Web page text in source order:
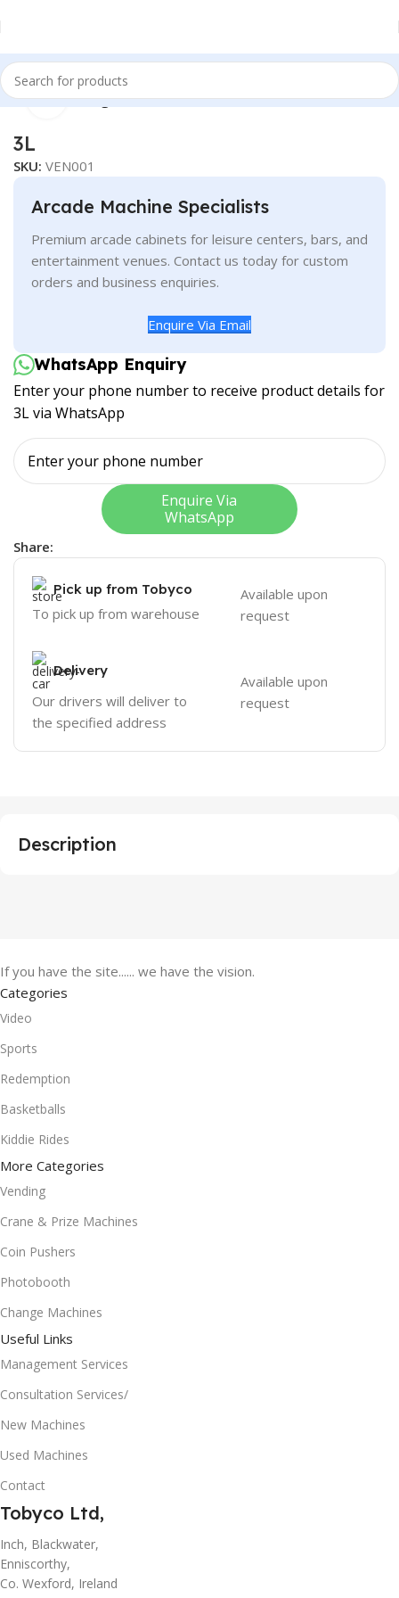
Home Vending
Click to enlarge
3L
SKU: VEN001
Arcade Machine Specialists
Premium arcade cabinets for leisure centers, bars, and
entertainment venues. Contact us today for custom
orders and business enquiries.
Enquire Via Email
WhatsApp Enquiry
Enter your phone number to receive product details for
3L via WhatsApp
Enquire Via
WhatsApp
Share:
Pick up from Tobyco
To pick up from warehouse
Available upon
request
Delivery
Our drivers will deliver to
the specified address
Available upon
request
Description
If you have the site...... we have the vision.
Categories
Video
Sports
Redemption
Basketballs
Kiddie Rides
More Categories
Vending
Crane & Prize Machines
Coin Pushers
Photobooth
Change Machines
Useful Links
Management Services
Consultation Services/
New Machines
Used Machines
Contact
Tobyco Ltd,
Inch, Blackwater,
Enniscorthy,
Co. Wexford, Ireland